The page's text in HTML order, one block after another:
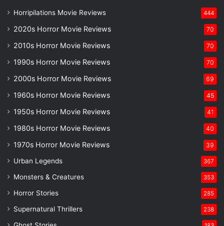
Horripilations Movie Reviews 444
2020s Horror Movie Reviews 70
2010s Horror Movie Reviews 70
1990s Horror Movie Reviews 70
2000s Horror Movie Reviews 69
1960s Horror Movie Reviews 45
1950s Horror Movie Reviews 41
1980s Horror Movie Reviews 40
1970s Horror Movie Reviews 39
Urban Legends 367
Monsters & Creatures 353
Horror Stories 285
Supernatural Thrillers 238